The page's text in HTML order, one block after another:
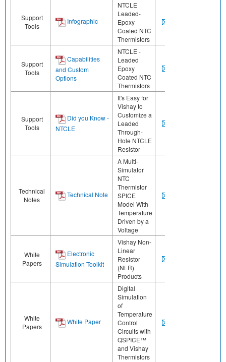
Support
Tools
Infographic
NTCLE
Leaded-
Epoxy
Coated NTC
Thermistors
Support
Tools
Capabilities
and Custom
Options
NTCLE -
Leaded
Epoxy
Coated NTC
Thermistors
Support
Tools
Did you Know -
NTCLE
It's Easy for
Vishay to
Customize a
Leaded
Through-
Hole NTCLE
Resistor
Technical
Notes
Technical Note
A Multi-
Simulator
NTC
Thermistor
SPICE
Model With
Temperature
Driven by a
Voltage
White
Papers
Electronic
Simulation Toolkit
Vishay Non-
Linear
Resistor
(NLR)
Products
White
Papers
White Paper
Digital
Simulation
of
Temperature
Control
Circuits with
QSPICE™
and Vishay
Thermistors